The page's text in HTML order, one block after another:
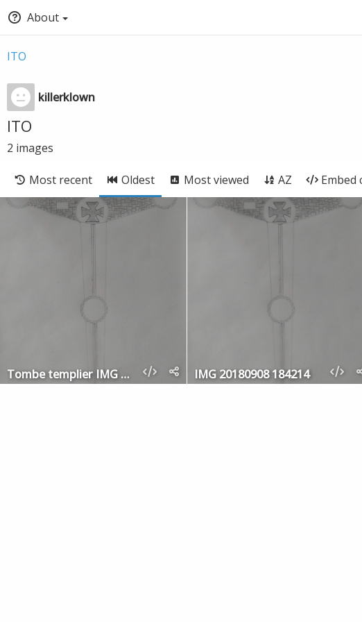
About
ITO
killerklown
ITO
2 images
Most recent Oldest Most viewed AZ Embed
Tombe templier IMG 20180908 184214 IMG 20180908 184214